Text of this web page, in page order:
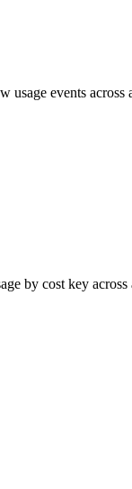
usage events across
by cost key across